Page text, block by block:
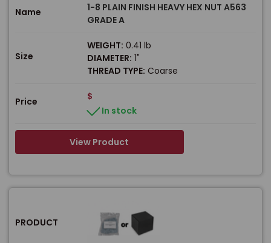
Name
1-8 PLAIN FINISH HEAVY HEX NUT A563
GRADE A
Size
WEIGHT: 0.41 lb
DIAMETER: 1"
THREAD TYPE: Coarse
Price
$
In stock
View Product
PRODUCT